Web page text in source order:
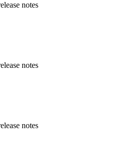
notes
notes
notes